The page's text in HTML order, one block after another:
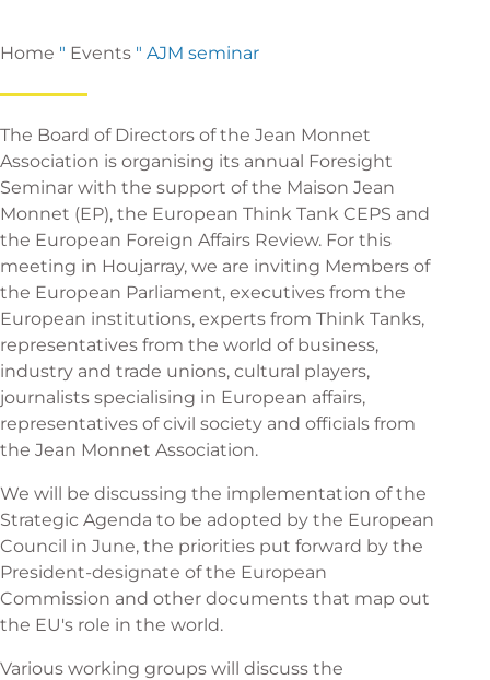
Home " Events " AJM seminar
The Board of Directors of the Jean Monnet
Association is organising its annual Foresight
Seminar with the support of the Maison Jean
Monnet (EP), the European Think Tank CEPS and
the European Foreign Affairs Review. For this
meeting in Houjarray, we are inviting Members of
the European Parliament, executives from the
European institutions, experts from Think Tanks,
representatives from the world of business,
industry and trade unions, cultural players,
journalists specialising in European affairs,
representatives of civil society and officials from
the Jean Monnet Association.
We will be discussing the implementation of the
Strategic Agenda to be adopted by the European
Council in June, the priorities put forward by the
President-designate of the European
Commission and other documents that map out
the EU's role in the world.
Various working groups will discuss the